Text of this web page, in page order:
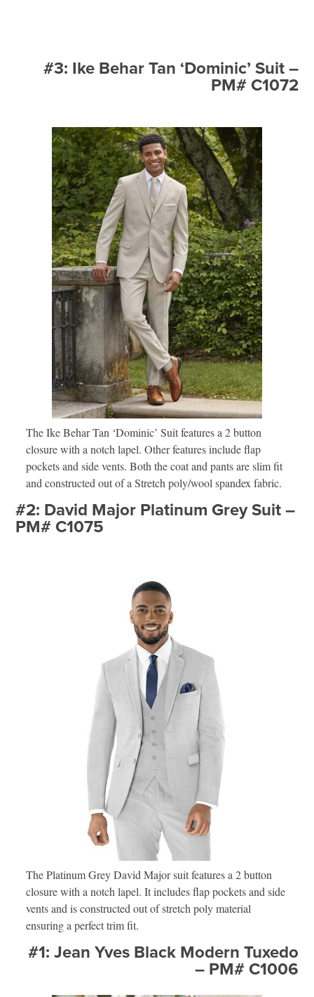
#3: Ike Behar Tan ‘Dominic’ Suit –
PM# C1072
The Ike Behar Tan ‘Dominic’ Suit features a 2 button
closure with a notch lapel. Other features include flap
pockets and side vents. Both the coat and pants are slim fit
and constructed out of a Stretch poly/wool spandex fabric.
#2: David Major Platinum Grey Suit –
PM# C1075
The Platinum Grey David Major suit features a 2 button
closure with a notch lapel. It includes flap pockets and side
vents and is constructed out of stretch poly material
ensuring a perfect trim fit.
#1: Jean Yves Black Modern Tuxedo
– PM# C1006